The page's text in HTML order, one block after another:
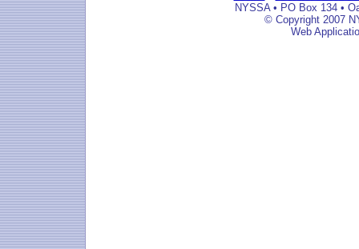
NYSSA • PO Box 134 •
© Copyright 2007
Web